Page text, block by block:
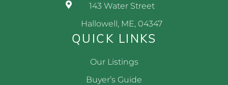
143 Water Street
Hallowell, ME, 04347
QUICK LINKS
Our Listings
Buyer’s Guide